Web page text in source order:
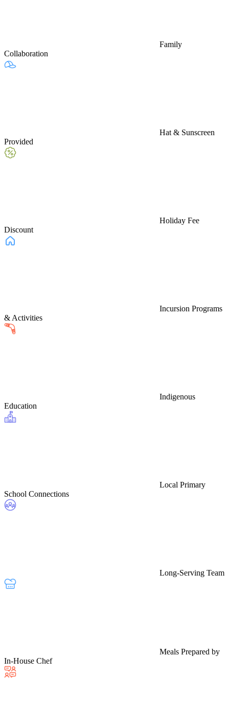
Family
Collaboration
Hat & Sunscreen
Provided
Holiday Fee
Discount
Incursion Programs
& Activities
Indigenous
Education
Local Primary
School Connections
Long-Serving Team
Meals Prepared by
In-House Chef